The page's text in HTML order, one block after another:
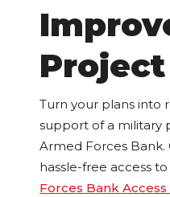
Project
Turn your plans into
support of a military
Armed Forces
hassle-free access
Forces Bank Access